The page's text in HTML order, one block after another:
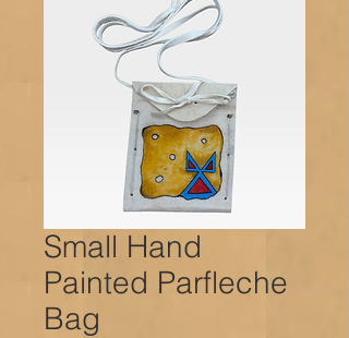
Small Hand
Painted Parfleche
Bag